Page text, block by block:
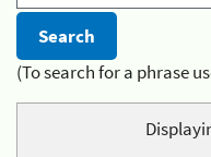
(To search for a phrase